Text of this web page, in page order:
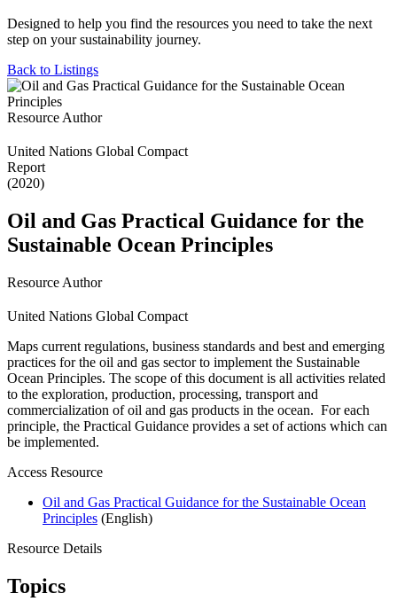
Designed to help you find the resources you need to take the next
step on your sustainability journey.
Back to Listings
Resource Author
United Nations Global Compact
Report
(2020)
Oil and Gas Practical Guidance for the
Sustainable Ocean Principles
Resource Author
United Nations Global Compact
Maps current regulations, business standards and best and emerging
practices for the oil and gas sector to implement the Sustainable
Ocean Principles. The scope of this document is all activities related
to the exploration, production, processing, transport and
commercialization of oil and gas products in the ocean. For each
principle, the Practical Guidance provides a set of actions which can
be implemented.
Access Resource
Oil and Gas Practical Guidance for the Sustainable Ocean
Principles (English)
Resource Details
Topics